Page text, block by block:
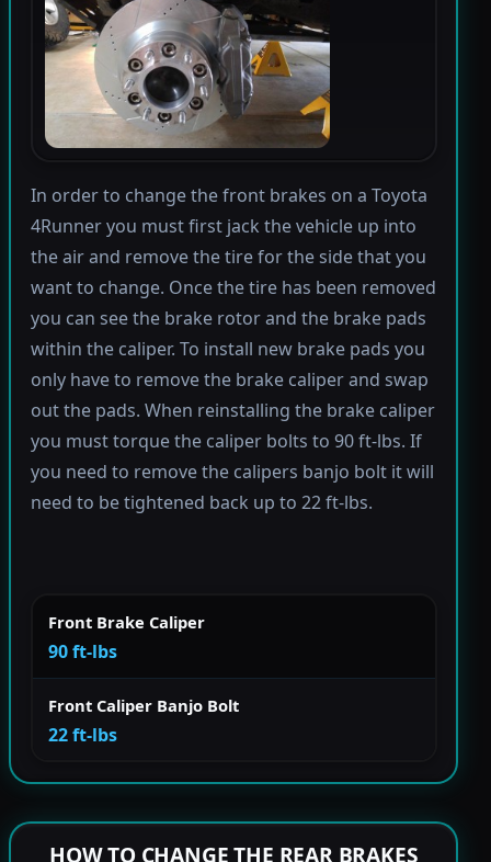
In order to change the front brakes on a Toyota
4Runner you must first jack the vehicle up into
the air and remove the tire for the side that you
want to change. Once the tire has been removed
you can see the brake rotor and the brake pads
within the caliper. To install new brake pads you
only have to remove the brake caliper and swap
out the pads. When reinstalling the brake caliper
you must torque the caliper bolts to 90 ft-lbs. If
you need to remove the calipers banjo bolt it will
need to be tightened back up to 22 ft-lbs.
Front Brake Caliper
90 ft-lbs
Front Caliper Banjo Bolt
22 ft-lbs
HOW TO CHANGE THE REAR BRAKES